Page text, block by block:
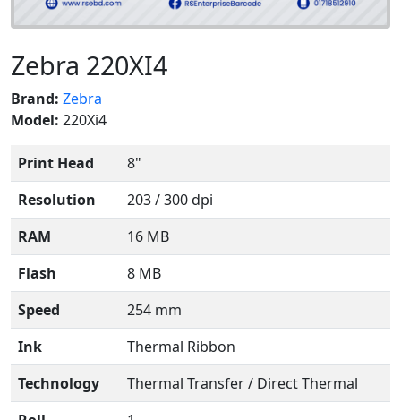
Zebra 220XI4
Brand: Zebra
Model: 220Xi4
Print Head
8"
Resolution
203 / 300 dpi
RAM
16 MB
Flash
8 MB
Speed
254 mm
Ink
Thermal Ribbon
Technology
Thermal Transfer / Direct Thermal